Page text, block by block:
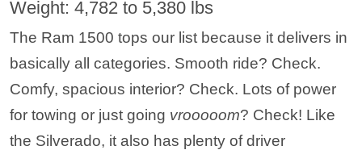
Weight: 4,782 to 5,380 lbs
The Ram 1500 tops our list because it delivers in
basically all categories. Smooth ride? Check.
Comfy, spacious interior? Check. Lots of power
for towing or just going vrooooom? Check! Like
the Silverado, it also has plenty of driver